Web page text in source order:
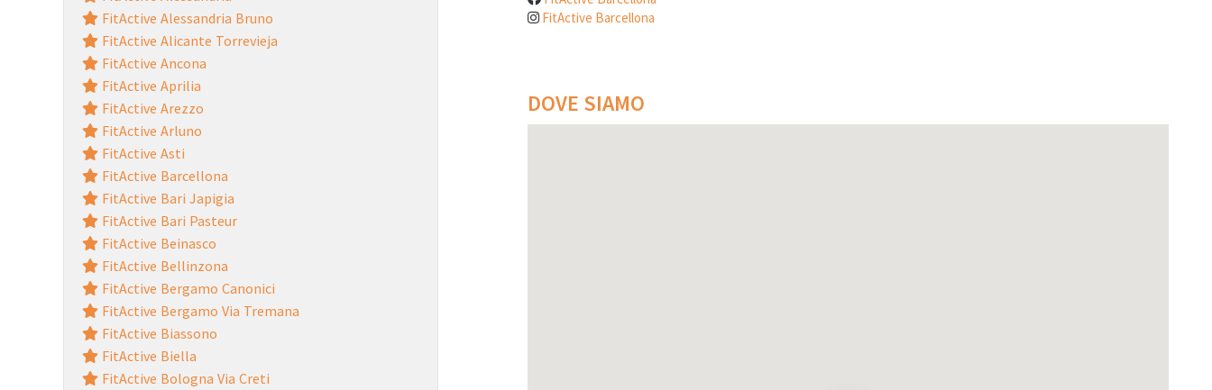
FitActive Alessandria Bruno
FitActive Alicante Torrevieja
FitActive Ancona
FitActive Aprilia
FitActive Arezzo
FitActive Arluno
FitActive Asti
FitActive Barcellona
FitActive Bari Japigia
FitActive Bari Pasteur
FitActive Beinasco
FitActive Bellinzona
FitActive Bergamo Canonici
FitActive Bergamo Via Tremana
FitActive Biassono
FitActive Biella
FitActive Bologna Via Creti
FitActive Barcellona
DOVE SIAMO